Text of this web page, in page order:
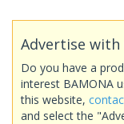
Advertise with
Do you have a
interest BAMONA
this website,
and select the